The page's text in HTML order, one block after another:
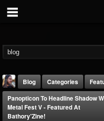
Blog Categories
Panopticon To Headline Shadow
Metal Fest V - Featured At
Bathory'Zine!